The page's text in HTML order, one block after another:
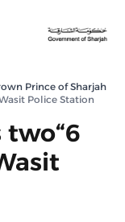
Prince of Sharjah
Police Station
two“6